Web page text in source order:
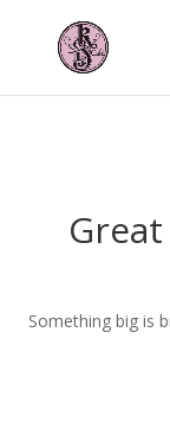
Something big is